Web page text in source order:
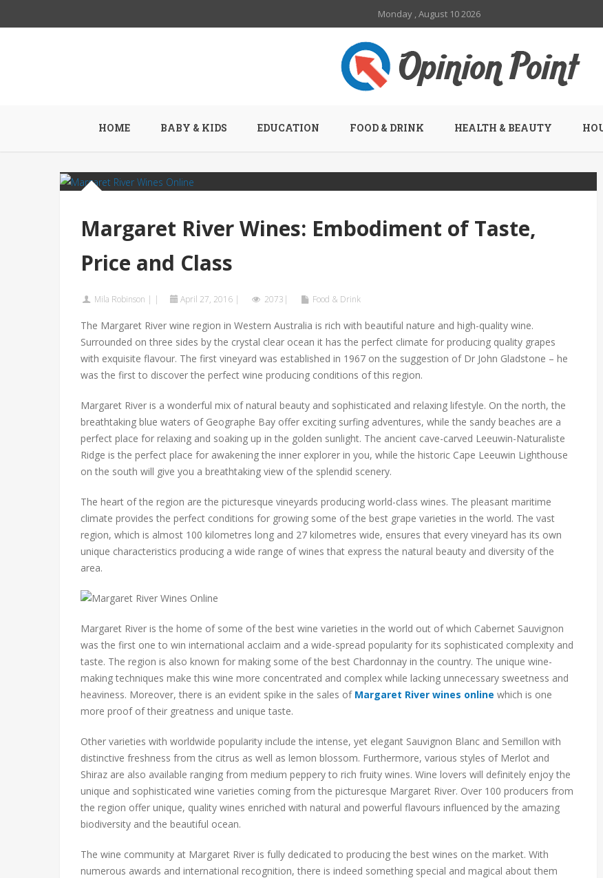
Monday , August 10 2026
HOME BABY & KIDS EDUCATION FOOD & DRINK HEALTH & BEAUTY
Margaret River Wines: Embodiment of Taste,
Price and Class
Mila Robinson | | April 27, 2016 | 2073| Food & Drink
The Margaret River wine region in Western Australia is rich with beautiful nature and high-quality wine.
Surrounded on three sides by the crystal clear ocean it has the perfect climate for producing quality grapes
with exquisite flavour. The first vineyard was established in 1967 on the suggestion of Dr John Gladstone – he
was the first to discover the perfect wine producing conditions of this region.
Margaret River is a wonderful mix of natural beauty and sophisticated and relaxing lifestyle. On the north, the
breathtaking blue waters of Geographe Bay offer exciting surfing adventures, while the sandy beaches are a
perfect place for relaxing and soaking up in the golden sunlight. The ancient cave-carved Leeuwin-Naturaliste
Ridge is the perfect place for awakening the inner explorer in you, while the historic Cape Leeuwin Lighthouse
on the south will give you a breathtaking view of the splendid scenery.
The heart of the region are the picturesque vineyards producing world-class wines. The pleasant maritime
climate provides the perfect conditions for growing some of the best grape varieties in the world. The vast
region, which is almost 100 kilometres long and 27 kilometres wide, ensures that every vineyard has its own
unique characteristics producing a wide range of wines that express the natural beauty and diversity of the
area.
Margaret River is the home of some of the best wine varieties in the world out of which Cabernet Sauvignon
was the first one to win international acclaim and a wide-spread popularity for its sophisticated complexity and
taste. The region is also known for making some of the best Chardonnay in the country. The unique wine-
making techniques make this wine more concentrated and complex while lacking unnecessary sweetness and
heaviness. Moreover, there is an evident spike in the sales of Margaret River wines online which is one
more proof of their greatness and unique taste.
Other varieties with worldwide popularity include the intense, yet elegant Sauvignon Blanc and Semillon with
distinctive freshness from the citrus as well as lemon blossom. Furthermore, various styles of Merlot and
Shiraz are also available ranging from medium peppery to rich fruity wines. Wine lovers will definitely enjoy the
unique and sophisticated wine varieties coming from the picturesque Margaret River. Over 100 producers from
the region offer unique, quality wines enriched with natural and powerful flavours influenced by the amazing
biodiversity and the beautiful ocean.
The wine community at Margaret River is fully dedicated to producing the best wines on the market. With
numerous awards and international recognition, there is indeed something special and magical about them